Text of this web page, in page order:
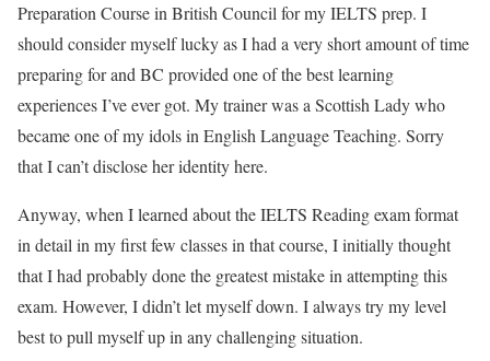
Preparation Course in British Council for my IELTS prep. I
should consider myself lucky as I had a very short amount of time
preparing for and BC provided one of the best learning
experiences I’ve ever got. My trainer was a Scottish Lady who
became one of my idols in English Language Teaching. Sorry
that I can’t disclose her identity here.
Anyway, when I learned about the IELTS Reading exam format
in detail in my first few classes in that course, I initially thought
that I had probably done the greatest mistake in attempting this
exam. However, I didn’t let myself down. I always try my level
best to pull myself up in any challenging situation.